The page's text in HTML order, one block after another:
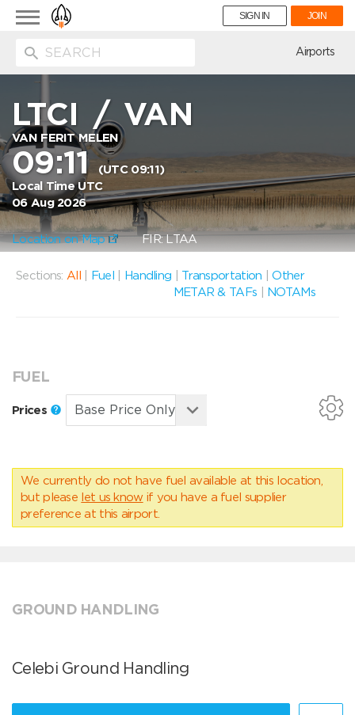
Toggle
navigation
SIGN IN JOIN
Airports
LTCI /VAN
VAN FERIT MELEN
09:11(UTC 09:11)
Local Time UTC
06 Aug 2026
Location on Map FIR: LTAA
Sections: All Fuel Handling Transportation |Other
METAR & TAFs
NOTAMs
FUEL
Prices
We currently do not have fuel available at this location,
but please let us know if you have a fuel supplier
preference at this airport.
GROUND HANDLING
Celebi Ground Handling